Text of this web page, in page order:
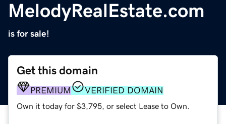
MelodyRealEstate.com
is for sale!
Get this domain
PREMIUM VERIFIED DOMAIN
Own it today for $3,795, or select Lease to Own.